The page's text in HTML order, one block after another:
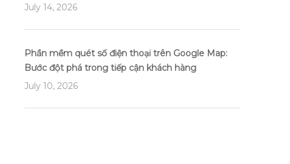
July 14, 2026
Phần mềm quét số điện thoại trên Google Map:
Bước đột phá trong tiếp cận khách hàng
July 10, 2026